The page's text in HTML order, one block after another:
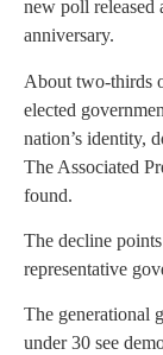
new poll released
anniversary.
About two-thirds
elected
nation’s identity,
The Associated
found.
The decline
representative
The generational
under 30 see